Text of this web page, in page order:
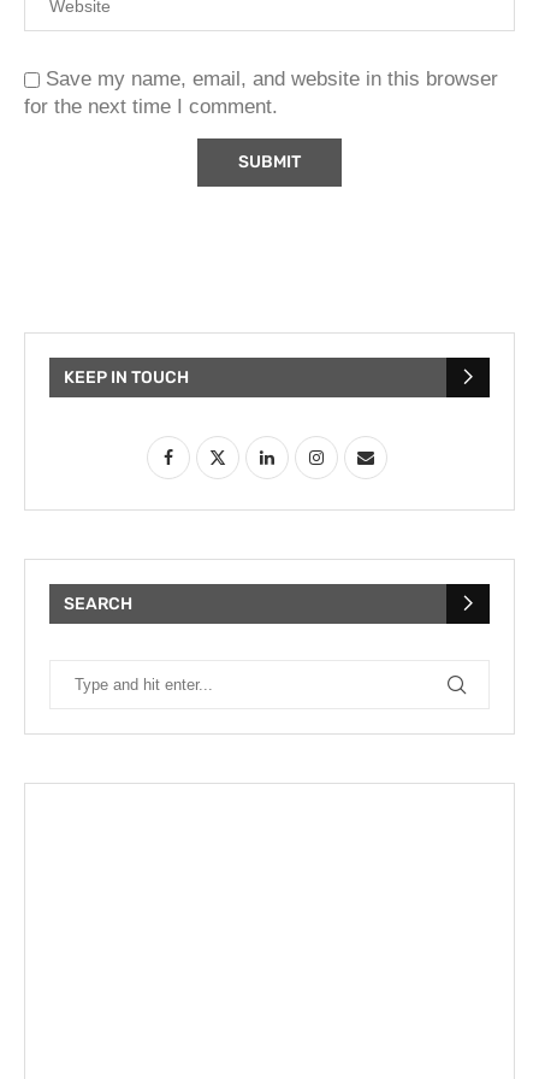
Save my name, email, and website in this browser
for the next time I comment.
KEEP IN TOUCH
SEARCH